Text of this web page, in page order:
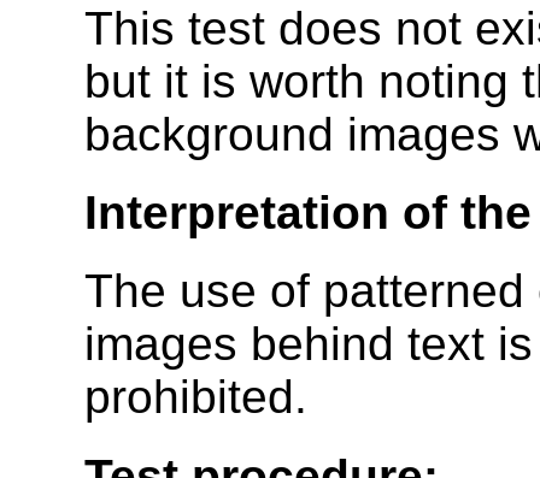
This test does not
but it is worth noting
background images
Interpretation of
The use of
images behind text
prohibited.